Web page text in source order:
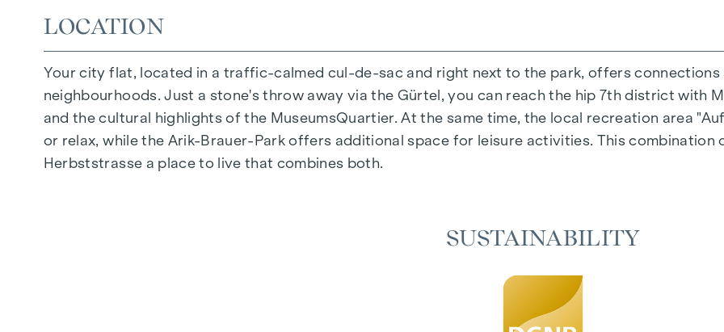
Common room
ARRIVE AT HOME
In Herbststrasse, you can expect a unique living experience that combines design and cosiness
furnishings are characterised by carefully selected materials that radiate timeless elegance -
flooring and underfloor heating ensure natural cosiness in the living spaces. For added comfort,
LOCATION
Your city flat, located in a traffic-calmed cul-de-sac and right next to the park, offers
neighbourhoods. Just a stone's throw away via the Gürtel, you can reach the hip 7th district with
and the cultural highlights of the MuseumsQuartier. At the same time, the local recreation area
or relax, while the Arik-Brauer-Park offers additional space for leisure activities. This
Herbststrasse a place to live that combines both.
SUSTAINABILITY